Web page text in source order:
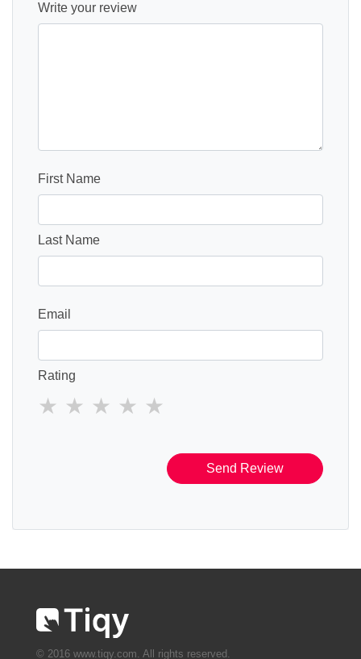
Write your review
First Name
Last Name
Email
Rating
Send Review
© 2016 www.tiqy.com. All rights reserved.